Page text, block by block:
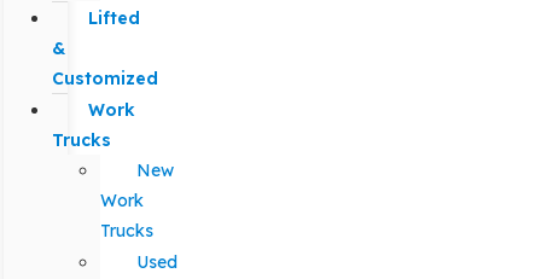
Lifted
&
Customized
Work
Trucks
New
Work
Trucks
Used